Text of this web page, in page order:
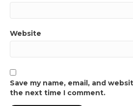
Website
Save my name, email, and
the next time I comment.